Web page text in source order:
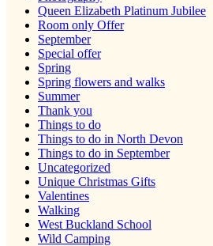
Queen Elizabeth Platinum Jubilee
Room only Offer
September
Special offer
Spring
Spring flowers and walks
Summer
Thank you
Things to do
Things to do in North Devon
Things to do in September
Uncategorized
Unique Christmas Gifts
Valentines
Walking
West Buckland School
Wild Camping